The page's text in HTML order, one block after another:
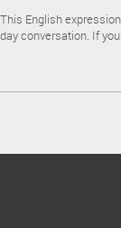
This English
day conversation. If